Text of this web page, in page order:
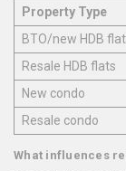
Property Type
BTO/new HDB
Resale HDB flats
New condo
Resale condo
What influences